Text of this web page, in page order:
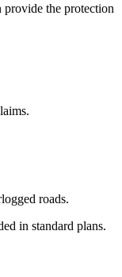
provide the protection
roads.
in standard plans.